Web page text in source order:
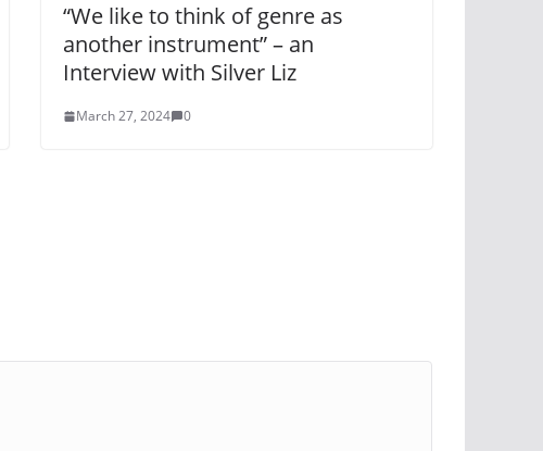
“We like to think of genre as
another instrument” – an
Interview with Silver Liz
March 27, 2024 0